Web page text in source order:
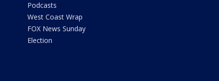
Podcasts
West Coast Wrap
FOX News Sunday
Election